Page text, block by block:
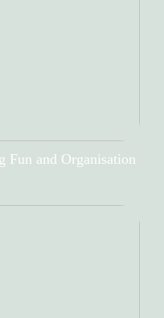
Fun and Organisation